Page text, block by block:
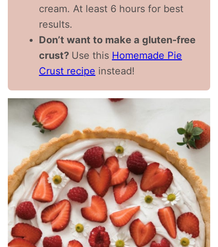
cream. At least 6 hours for best
results.
Don’t want to make a gluten-free
crust? Use this Homemade Pie
Crust recipe instead!